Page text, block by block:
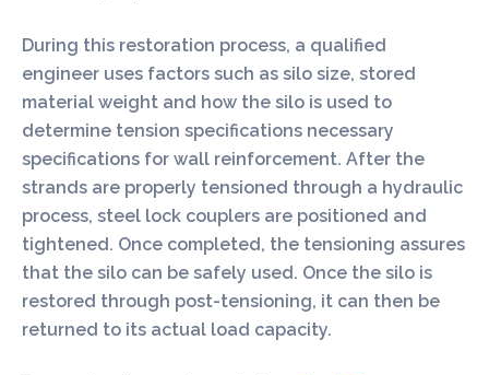
During this restoration process, a qualified
engineer uses factors such as silo size, stored
material weight and how the silo is used to
determine tension specifications necessary
specifications for wall reinforcement. After the
strands are properly tensioned through a hydraulic
process, steel lock couplers are positioned and
tightened. Once completed, the tensioning assures
that the silo can be safely used. Once the silo is
restored through post-tensioning, it can then be
returned to its actual load capacity.